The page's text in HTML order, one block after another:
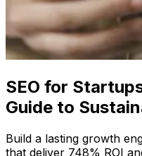
SEO for
Guide to
Build a lasting growth
that deliver 748% ROI